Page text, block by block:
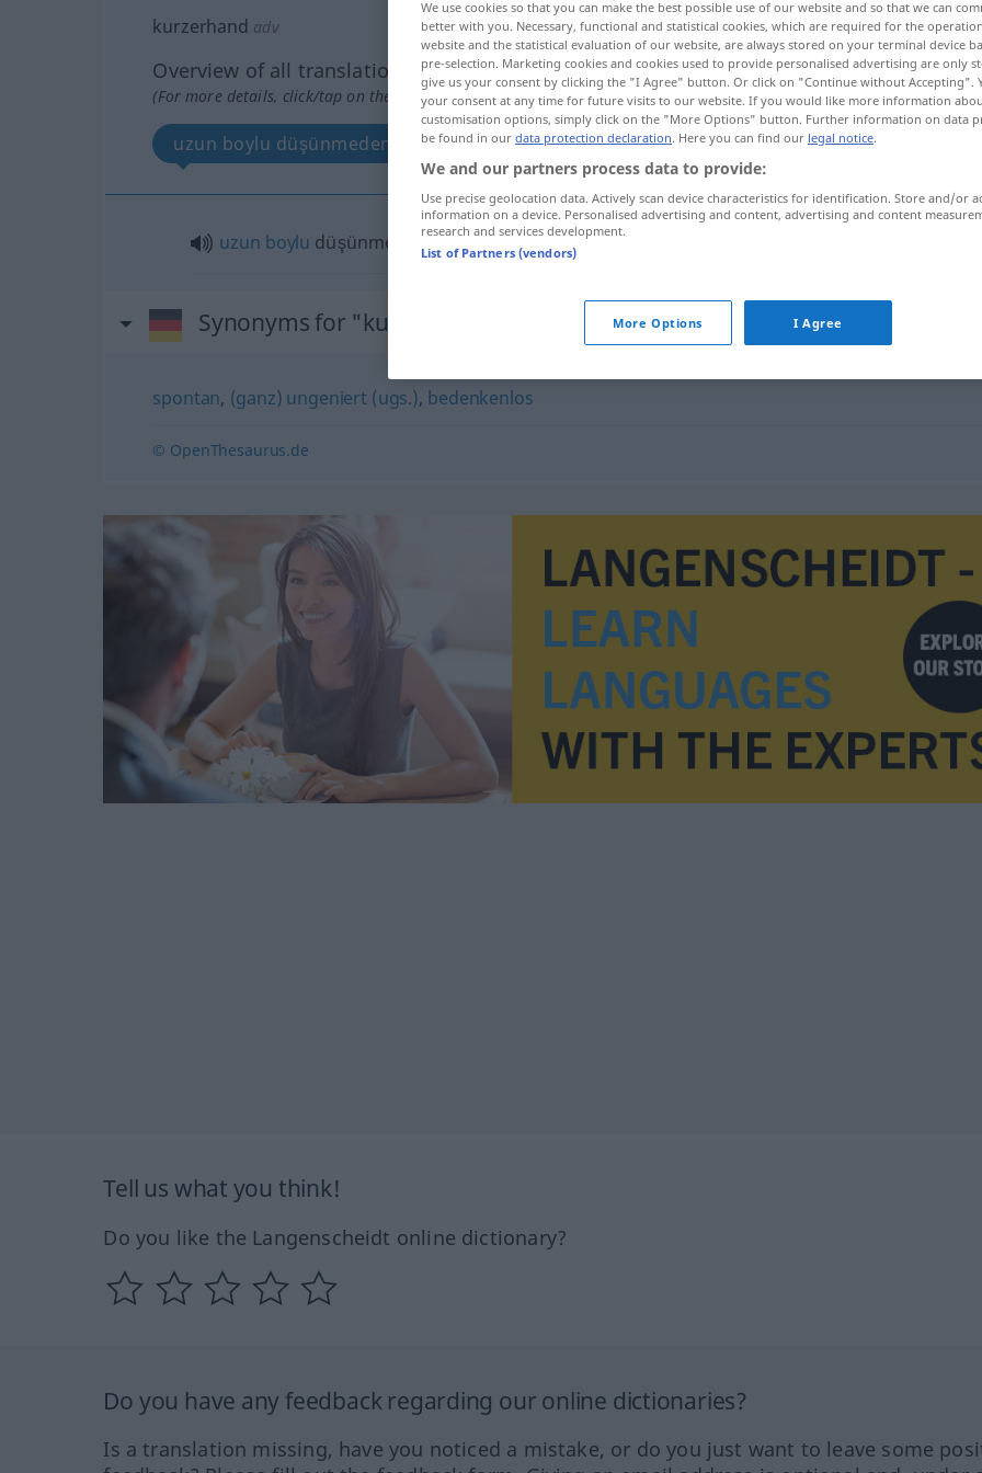
kurzerhand adv
Overview of all translations
(For more details, click/tap on the translation)
uzun boylu düşünmeden
uzun boylu düşünmeden
Synonyms for "kurzerhand"
spontan, (ganz) ungeniert (ugs.), bedenkenlos
© OpenThesaurus.de
Tell us what you think!
Do you like the Langenscheidt online dictionary?
Do you have any feedback regarding our online dictionaries?
Is a translation missing, have you noticed a mistake, or do you just want to leave some
We use cookies so that you can make the best possible use of our website and so that we can
better with you. Necessary, functional and statistical cookies, which are required for the
website and the statistical evaluation of our website, are always stored on your terminal device
pre-selection. Marketing cookies and cookies used to provide personalised advertising are only
give us your consent by clicking the "I Agree" button. Or click on "Continue without Accepting".
your consent at any time for future visits to our website. If you would like more information
customisation options, simply click on the "More Options" button. Further information on data
be found in our data protection declaration. Here you can find our legal notice.
We and our partners process data to provide:
Use precise geolocation data. Actively scan device characteristics for identification. Store and/or
information on a device. Personalised advertising and content, advertising and content
research and services development.
List of Partners (vendors)
More Options I Agree